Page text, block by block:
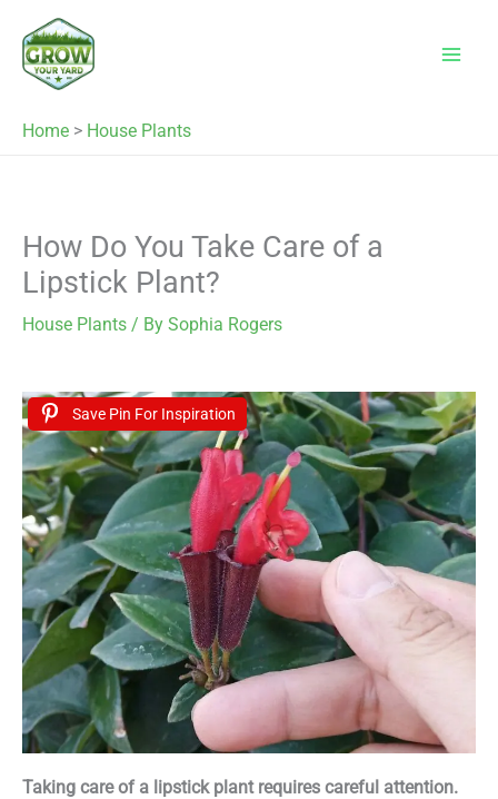
content
Home > House Plants
How Do You Take Care of a
Lipstick Plant?
House Plants / By Sophia Rogers
Save Pin For Inspiration
Taking care of a lipstick plant requires careful attention.